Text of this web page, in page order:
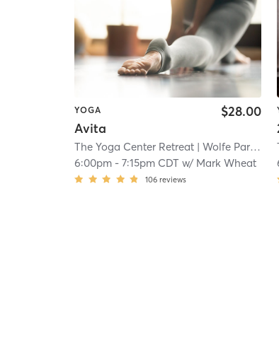
YOGA
Avita
$28.00
The Yoga Center Retreat | Wolfe Park |
6:00pm -7:15pm CDT w/ Mark Wheat
106 reviews